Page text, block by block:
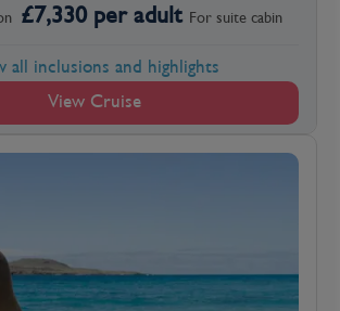
£7,330 per adult For suite cabin
all inclusions and highlights
View Cruise